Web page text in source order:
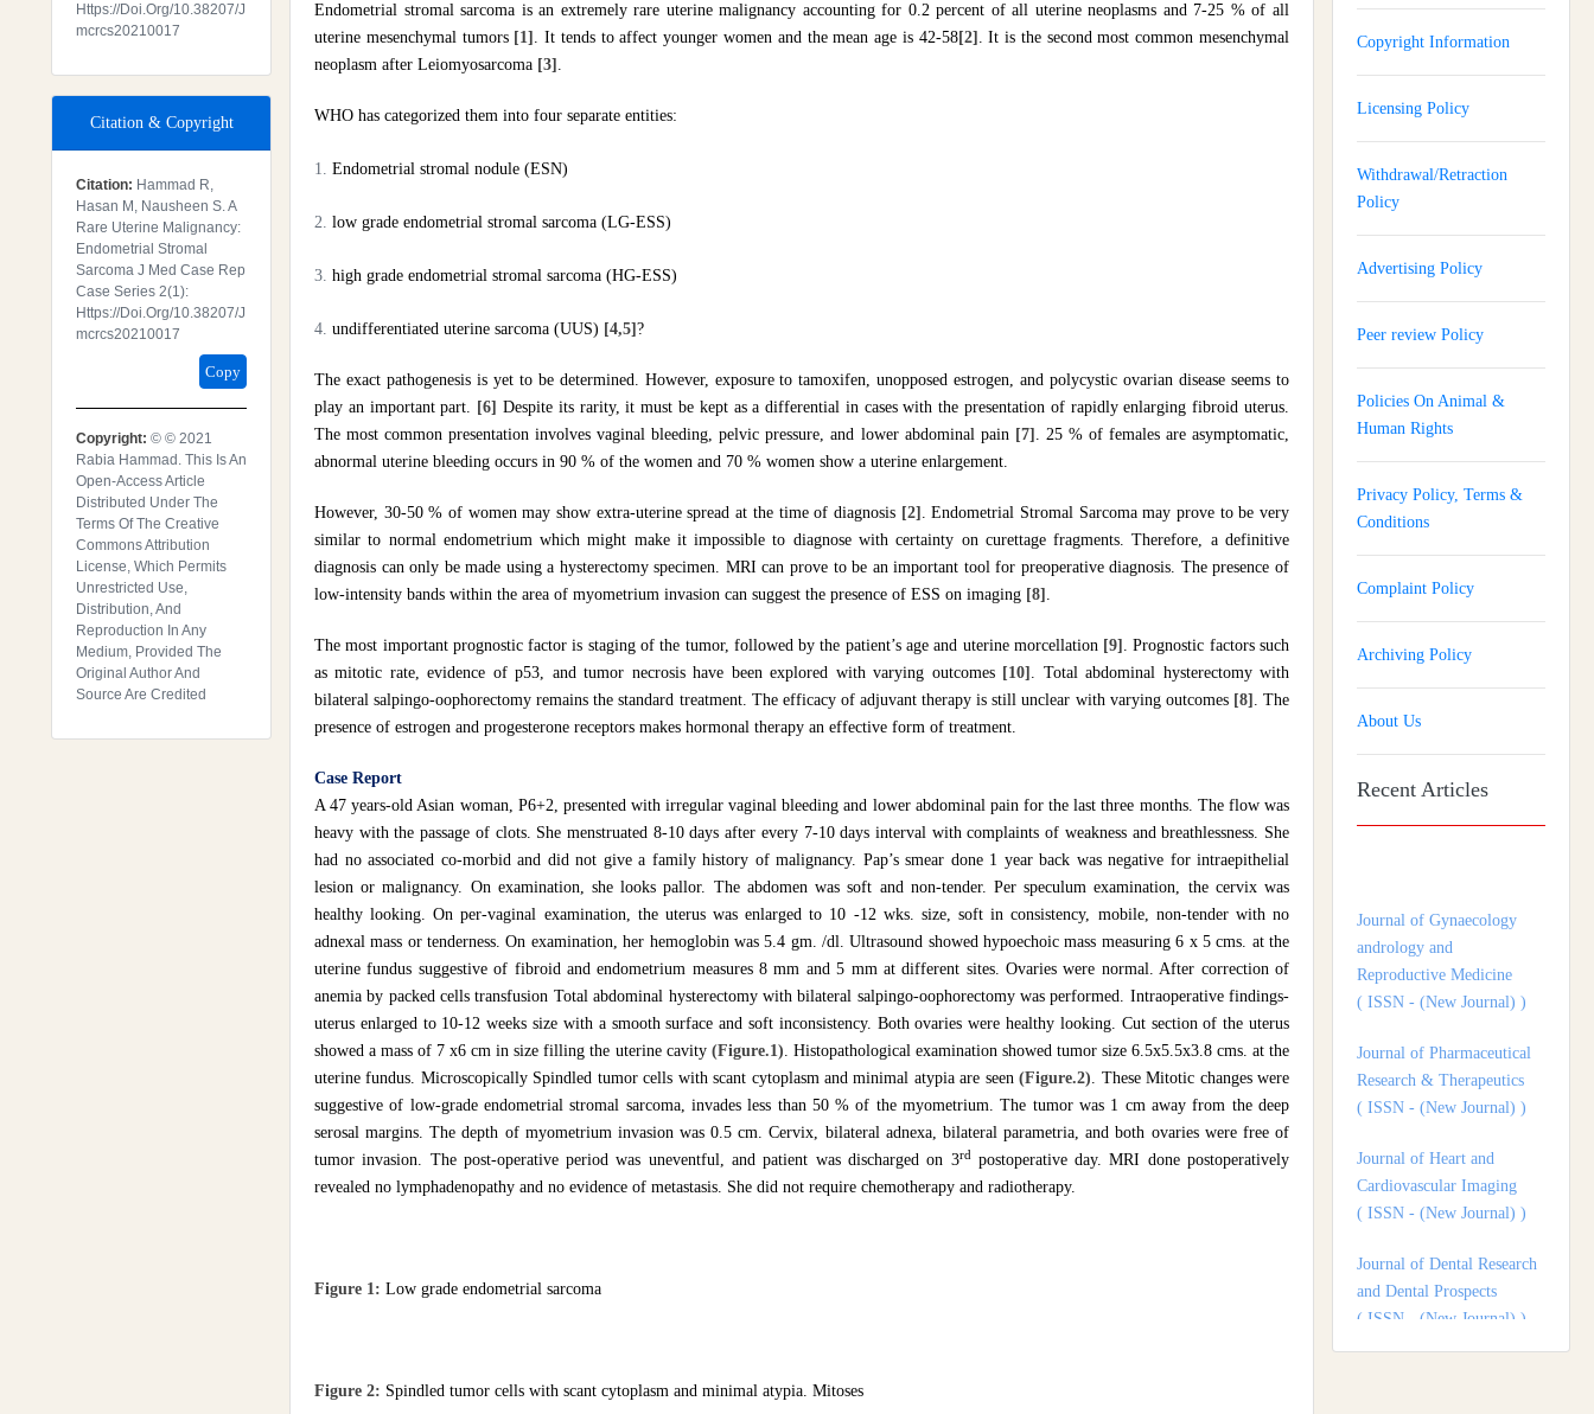
Https://doi.org/10.38207/j
Mcrcs20210017
Citation & Copyright
Citation: Hammad R,
Hasan M, Nausheen S. A
Rare Uterine Malignancy:
Endometrial Stromal
Sarcoma J Med Case Rep
Case Series 2(1):
Https://doi.org/10.38207/j
Mcrcs20210017
Copy
Copyright: © © 2021
Rabia Hammad. This Is An
Open-Access Article
Distributed Under The
Terms Of The Creative
Commons Attribution
License, Which Permits
Unrestricted Use,
Distribution, And
Reproduction In Any
Medium, Provided The
Original Author And
Source Are Credited
Endometrial stromal sarcoma is an extremely rare uterine malignancy accounting for 0.2 percent of all uterine neoplasms and 7-25 % of all
uterine mesenchymal tumors [1] . It tends to affect younger women and the mean age is 42-58[2] . It is the second most common mesenchymal
neoplasm after Leiomyosarcoma [3] .
WHO has categorized them into four separate entities:
Endometrial stromal nodule (ESN)
low grade endometrial stromal sarcoma (LG-ESS)
high grade endometrial stromal sarcoma (HG-ESS)
undifferentiated uterine sarcoma (UUS) [4,5] ?
The exact pathogenesis is yet to be determined. However, exposure to tamoxifen, unopposed estrogen, and polycystic ovarian disease seems to
play an important part. [6] Despite its rarity, it must be kept as a differential in cases with the presentation of rapidly enlarging fibroid uterus.
The most common presentation involves vaginal bleeding, pelvic pressure, and lower abdominal pain [7] . 25 % of females are asymptomatic,
abnormal uterine bleeding occurs in 90 % of the women and 70 % women show a uterine enlargement.
However, 30-50 % of women may show extra-uterine spread at the time of diagnosis [2] . Endometrial Stromal Sarcoma may prove to be very
similar to normal endometrium which might make it impossible to diagnose with certainty on curettage fragments. Therefore, a definitive
diagnosis can only be made using a hysterectomy specimen. MRI can prove to be an important tool for preoperative diagnosis. The presence of
low-intensity bands within the area of myometrium invasion can suggest the presence of ESS on imaging [8] .
The most important prognostic factor is staging of the tumor, followed by the patient’s age and uterine morcellation [9] . Prognostic factors such
as mitotic rate, evidence of p53, and tumor necrosis have been explored with varying outcomes [10] . Total abdominal hysterectomy with
bilateral salpingo-oophorectomy remains the standard treatment. The efficacy of adjuvant therapy is still unclear with varying outcomes [8] . The
presence of estrogen and progesterone receptors makes hormonal therapy an effective form of treatment.
Case Report
A 47 years-old Asian woman, P6+2, presented with irregular vaginal bleeding and lower abdominal pain for the last three months. The flow was
heavy with the passage of clots. She menstruated 8-10 days after every 7-10 days interval with complaints of weakness and breathlessness. She
had no associated co-morbid and did not give a family history of malignancy. Pap’s smear done 1 year back was negative for intraepithelial
lesion or malignancy. On examination, she looks pallor. The abdomen was soft and non-tender. Per speculum examination, the cervix was
healthy looking. On per-vaginal examination, the uterus was enlarged to 10 -12 wks. size, soft in consistency, mobile, non-tender with no
adnexal mass or tenderness. On examination, her hemoglobin was 5.4 gm. /dl. Ultrasound showed hypoechoic mass measuring 6 x 5 cms. at the
uterine fundus suggestive of fibroid and endometrium measures 8 mm and 5 mm at different sites. Ovaries were normal. After correction of
anemia by packed cells transfusion Total abdominal hysterectomy with bilateral salpingo-oophorectomy was performed. Intraoperative findings-
uterus enlarged to 10-12 weeks size with a smooth surface and soft inconsistency. Both ovaries were healthy looking. Cut section of the uterus
showed a mass of 7 x6 cm in size filling the uterine cavity (Figure.1). Histopathological examination showed tumor size 6.5x5.5x3.8 cms. at the
uterine fundus. Microscopically Spindled tumor cells with scant cytoplasm and minimal atypia are seen(Figure.2). These Mitotic changes were
suggestive of low-grade endometrial stromal sarcoma, invades less than 50 % of the myometrium. The tumor was 1 cm away from the deep
serosal margins. The depth of myometrium invasion was 0.5 cm. Cervix, bilateral adnexa, bilateral parametria, and both ovaries were free of
tumor invasion. The post-operative period was uneventful, and patient was discharged on 3rdpostoperative day. MRI done postoperatively
revealed no lymphadenopathy and no evidence of metastasis. She did not require chemotherapy and radiotherapy.
Figure 1: Low grade endometrial sarcoma
Figure 2: Spindled tumor cells with scant cytoplasm and minimal atypia. Mitoses
Copyright Information
Licensing Policy
Withdrawal/Retraction
Policy
Advertising Policy
Peer review Policy
Policies On Animal &
Human Rights
Privacy Policy, Terms &
Conditions
Complaint Policy
Archiving Policy
About Us
Recent Articles
Journal of Pharmaceutical
Research & Therapeutics
Journal of Heart and
Cardiovascular Imaging
Journal of Dental Research
and Dental Prospects
Journal of Surgery and